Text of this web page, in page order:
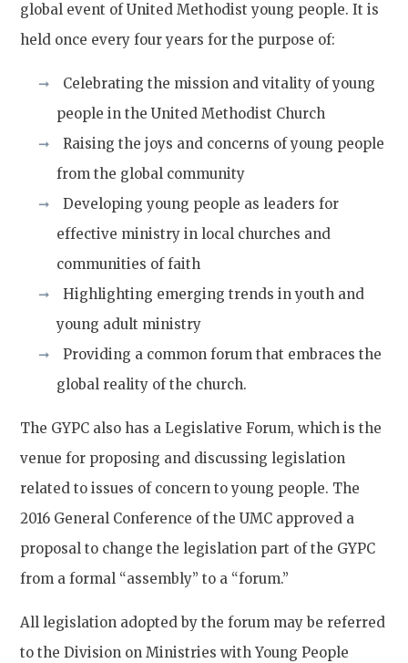
global event of United Methodist young people. It is
held once every four years for the purpose of:
Celebrating the mission and vitality of young
people in the United Methodist Church
Raising the joys and concerns of young people
from the global community
Developing young people as leaders for
effective ministry in local churches and
communities of faith
Highlighting emerging trends in youth and
young adult ministry
Providing a common forum that embraces the
global reality of the church.
The GYPC also has a Legislative Forum, which is the
venue for proposing and discussing legislation
related to issues of concern to young people. The
2016 General Conference of the UMC approved a
proposal to change the legislation part of the GYPC
from a formal “assembly” to a “forum.”
All legislation adopted by the forum may be referred
to the Division on Ministries with Young People